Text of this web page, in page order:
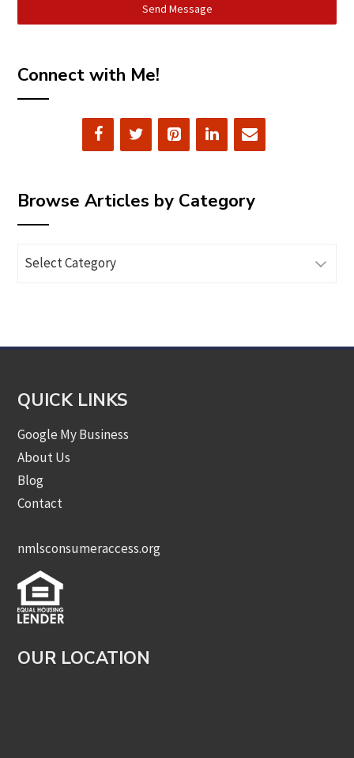
Send Message
Connect with Me!
Browse Articles by Category
Articles
QUICK LINKS
Google My Business
About Us
Blog
Contact
nmlsconsumeraccess.org
OUR LOCATION